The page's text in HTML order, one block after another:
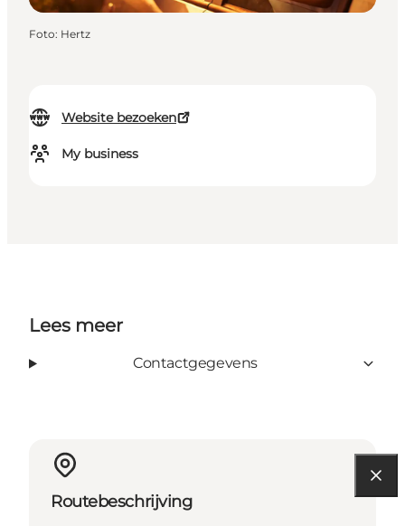
Website bezoeken
My business
Foto: Hertz
Lees meer
Contactgegevens
Routebeschrijving